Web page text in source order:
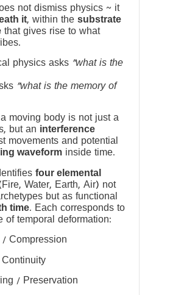
not dismiss physics ~ it
it, within the substrate
that gives rise to what
physics asks “what is the
“what is the memory of
moving body is not just a
but an interference
movements and potential
waveform inside time.
four elemental
Water, Earth, Air) not
but as functional
time. Each corresponds to
of temporal deformation:
/ Compression
/ Preservation